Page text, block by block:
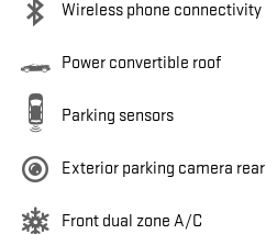
Wireless phone connectivity
Power convertible roof
Parking sensors
Exterior parking camera rear
Front dual zone A/C